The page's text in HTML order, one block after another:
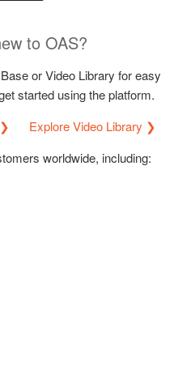
to OAS?
or Video Library for easy
started using the platform.
Explore Video Library ❯
worldwide, including: